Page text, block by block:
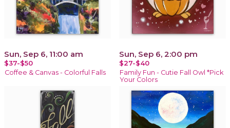
Sun, Sep 6, 11:00 am
$37-$50
Coffee & Canvas - Colorful Falls
Sun, Sep 6, 2:00 pm
$27-$40
Family Fun - Cutie Fall Owl *Pick
Your Colors